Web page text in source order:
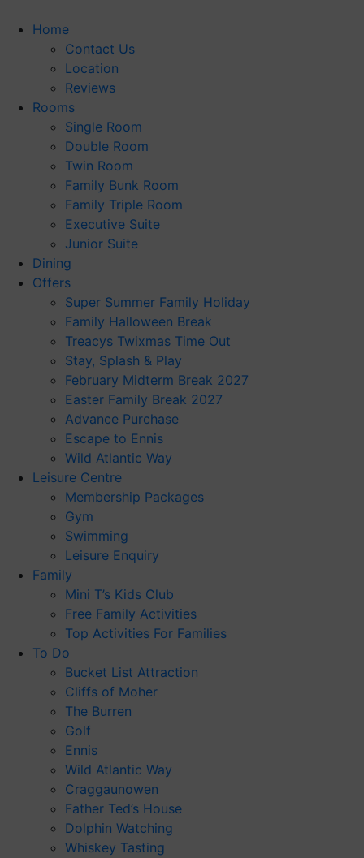
Home
Contact Us
Location
Reviews
Rooms
Single Room
Double Room
Twin Room
Family Bunk Room
Family Triple Room
Executive Suite
Junior Suite
Dining
Offers
Super Summer Family Holiday
Family Halloween Break
Treacys Twixmas Time Out
Stay, Splash & Play
February Midterm Break 2027
Easter Family Break 2027
Advance Purchase
Escape to Ennis
Wild Atlantic Way
Leisure Centre
Membership Packages
Gym
Swimming
Leisure Enquiry
Family
Mini T’s Kids Club
Free Family Activities
Top Activities For Families
To Do
Bucket List Attraction
Cliffs of Moher
The Burren
Golf
Ennis
Wild Atlantic Way
Craggaunowen
Father Ted’s House
Dolphin Watching
Whiskey Tasting